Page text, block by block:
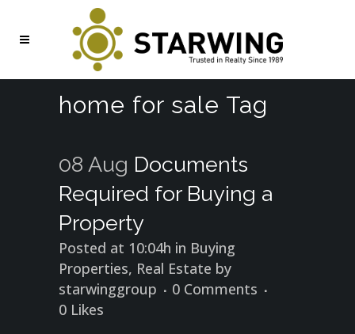
home for sale Tag
08 Aug Documents
Required for Buying a
Property
Posted at 10:04h in Buying
Properties, Real Estate by
starwinggroup
0 Comments
0 Likes